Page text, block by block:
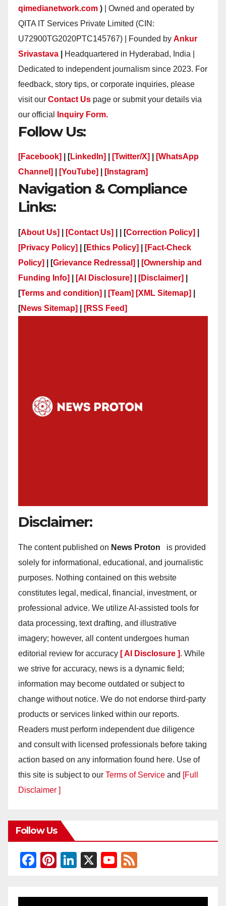
qimedianetwork.com ) | Owned and operated by
QITA IT Services Private Limited (CIN:
U72900TG2020PTC145767) | Founded by Ankur
Srivastava
Headquartered in Hyderabad, India |
Dedicated to independent journalism since 2023. For
feedback, story tips, or corporate inquiries, please
visit our Contact Us page or submit your details via
our official
Inquiry Form.
Follow Us:
[Facebook] | [LinkedIn] [Twitter/X]
[WhatsApp
Channel]
[YouTube] [Instagram]
Navigation & Compliance
Links:
[About Us] [Contact Us] | | [Correction Policy]
[Privacy Policy]
| [Ethics Policy]
[Fact-Check
Policy]
| [Grievance Redressal]
[Ownership and
Funding Info]
[AI Disclosure] [Disclaimer]
[Terms and condition] [Team] [XML Sitemap]
[News Sitemap] [RSS Feed]
Disclaimer:
The content published on News Proton
is provided
solely for informational, educational, and journalistic
purposes. Nothing contained on this website
constitutes legal, medical, financial, investment, or
professional advice. We utilize AI-assisted tools for
data processing, text drafting, and illustrative
imagery; however, all content undergoes human
editorial review for accuracy [ AI Disclosure ]. While
we strive for accuracy, news is a dynamic field;
information may become outdated or subject to
change without notice. We do not endorse third-party
products or services linked within our reports.
Readers must perform independent due diligence
and consult with licensed professionals before taking
action based on any information found here. Use of
this site is subject to our Terms of Service and [Full
Disclaimer ]
Follow Us
F
c
Pi
er
Li
k
X
Y
u
e